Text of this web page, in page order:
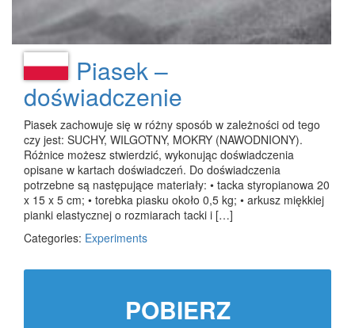
Piasek –
doświadczenie
Piasek zachowuje się w różny sposób w zależności od tego
czy jest: SUCHY, WILGOTNY, MOKRY (NAWODNIONY).
Różnice możesz stwierdzić, wykonując doświadczenia
opisane w kartach doświadczeń. Do doświadczenia
potrzebne są następujące materiały: • tacka styropianowa 20
x 15 x 5 cm; • torebka piasku około 0,5 kg; • arkusz miękkiej
pianki elastycznej o rozmiarach tacki i […]
Categories: Experiments
POBIERZ